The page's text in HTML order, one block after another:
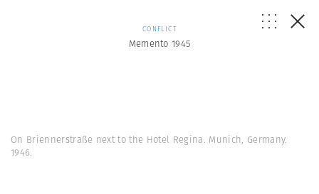
CONFLICT
Memento 1945
On Briennerstraße next to the Hotel Regina. Munich, Germany.
1946.